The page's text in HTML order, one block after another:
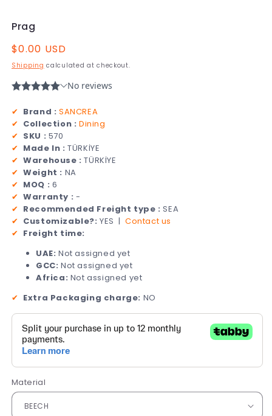
Prag
Regular
price
$0.00 USD
Shipping calculated at checkout.
✔ Brand : SANCREA
✔ Collection : Dining
✔ SKU : 570
✔ Made In : TÜRKİYE
✔ Warehouse : TÜRKİYE
✔ Weight : NA
✔ MOQ : 6
✔ Warranty : -
✔ Recommended Freight type : SEA
✔ Customizable?: YES |Contact us
✔ Freight time:
UAE: Not assigned yet
GCC: Not assigned yet
Africa: Not assigned yet
✔ Extra Packaging charge: NO
Material